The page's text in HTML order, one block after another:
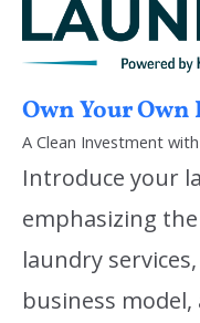
Own Your
A Clean Investment
Introduce your
emphasizing
laundry
business